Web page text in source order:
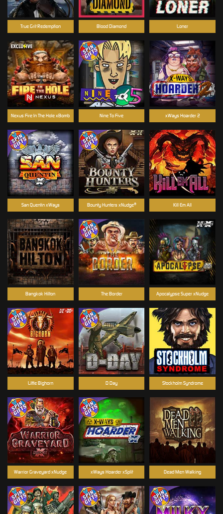
Kill Em All
Blood Diamond
Nexus Fire In The Hole xBomb
Dead Men Walking
Stockholm Syndrome
Apocalypse Super xNudge
Bangkok Hilton
Loner
xWays Hoarder 2
Nine To Five
Bounty Hunters xNudge®
Warrior Graveyard xNudge
Little Bighorn
San Quentin xWays
True Grit Redemption
xWays Hoarder xSplit
D Day
The Border